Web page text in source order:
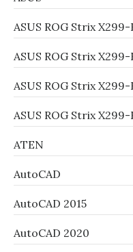
ASUS ROG Strix
ASUS ROG Strix
ASUS ROG Strix
ASUS ROG Strix
ATEN
AutoCAD
AutoCAD 2015
AutoCAD 2020